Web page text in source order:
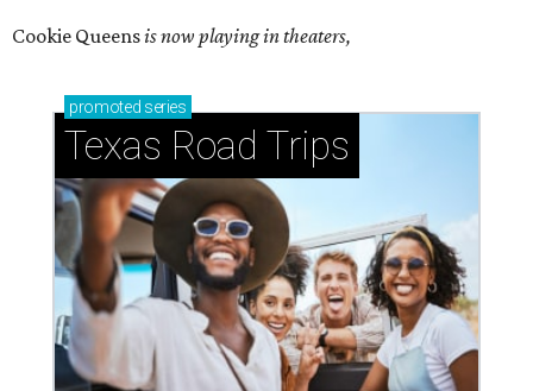
Cookie Queensis now playing in theaters,
promoted series
Texas Road Trips